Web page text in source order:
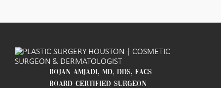
ROJAN AMJADI, MD, DDS, FACS
BOARD CERTIFIED SURGEON